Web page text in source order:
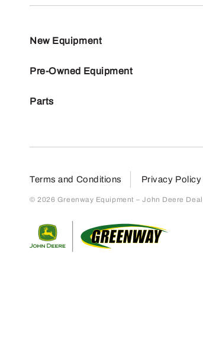
New Equipment
Pre-Owned Equipment
Parts
Terms and Conditions Privacy Policy
© 2026 Greenway Equipment – John Deere